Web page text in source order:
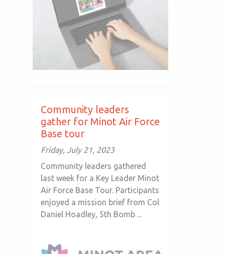
Community leaders
gather for Minot Air Force
Base tour
Friday, July 21, 2023
Community leaders gathered
last week for a Key Leader Minot
Air Force Base Tour. Participants
enjoyed a mission brief from Col
Daniel Hoadley, 5th Bomb ...